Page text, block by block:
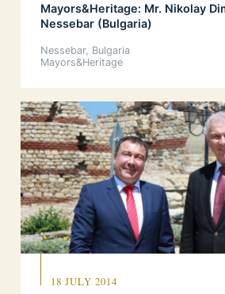
Mayors&Heritage: Mr. Nikolay
Nessebar (Bulgaria)
Nessebar, Bulgaria
Mayors&Heritage
18 JULY 2014